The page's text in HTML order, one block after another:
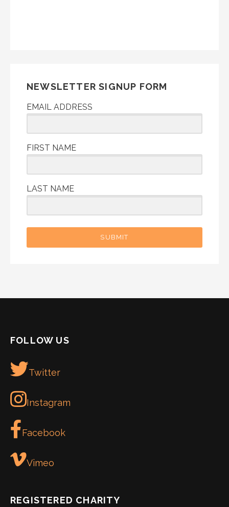
NEWSLETTER SIGNUP FORM
EMAIL ADDRESS
FIRST NAME
LAST NAME
SUBMIT
FOLLOW US
Twitter
Instagram
Facebook
Vimeo
REGISTERED CHARITY